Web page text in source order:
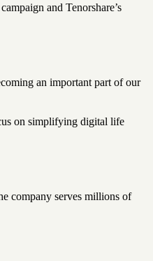
and Tenorshare’s
an important part of our
on simplifying digital life
company serves millions of